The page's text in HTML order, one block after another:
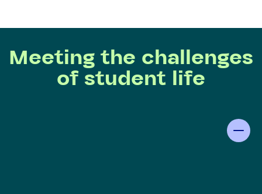
Meeting the challenges
of student life